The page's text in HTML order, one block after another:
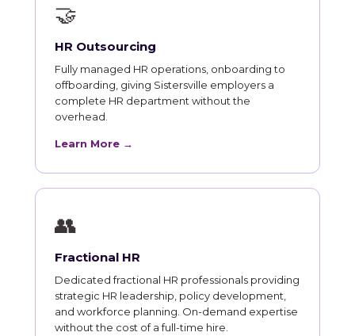
🤝
HR Outsourcing
Fully managed HR operations, onboarding to
offboarding, giving Sistersville employers a
complete HR department without the
overhead.
Learn More →
👥
Fractional HR
Dedicated fractional HR professionals providing
strategic HR leadership, policy development,
and workforce planning. On-demand expertise
without the cost of a full-time hire.